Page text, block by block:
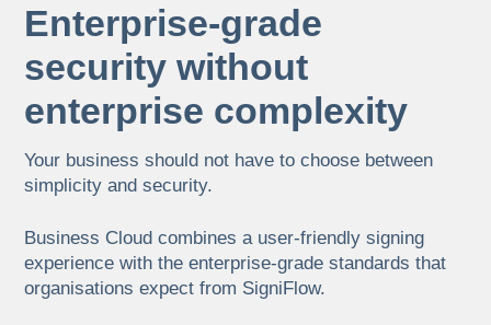
Enterprise-grade
security without
enterprise complexity
Your business should not have to choose between
simplicity and security.
Business Cloud combines a user-friendly signing
experience with the enterprise-grade standards that
organisations expect from SigniFlow.